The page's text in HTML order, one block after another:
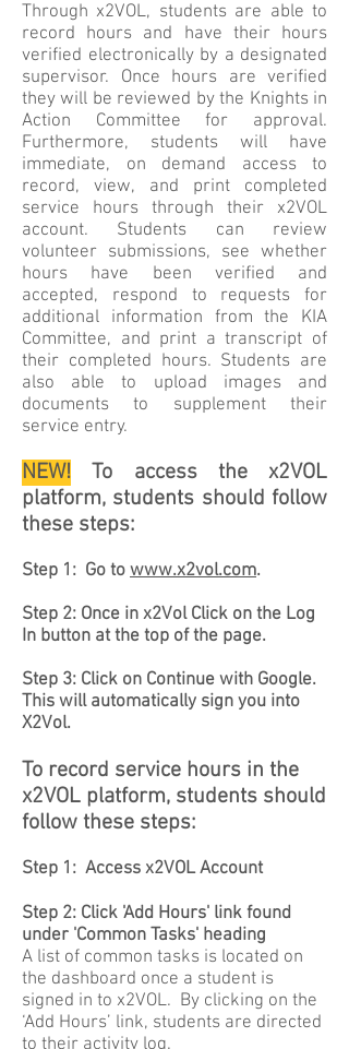
Through x2VOL, students are able to
record hours and have their hours
verified electronically by a designated
supervisor. Once hours are verified
they will be reviewed by the Knights in
Action Committee for approval.
Furthermore, students will have
immediate, on demand access to
record, view, and print completed
service hours through their x2VOL
account. Students can review
volunteer submissions, see whether
hours have been verified and
accepted, respond to requests for
additional information from the KIA
Committee, and print a transcript of
their completed hours. Students are
also able to upload images and
documents to supplement their
service entry.
NEW! To access the x2VOL
platform, students should follow
these steps:
Step 1: Go to www.x2vol.com.
Step 2: Once in x2Vol Click on the Log
In button at the top of the page.
Step 3: Click on Continue with Google.
This will automatically sign you into
X2Vol.
To record service hours in the
x2VOL platform, students should
follow these steps:
Step 1: Access x2VOL Account
Step 2: Click 'Add Hours' link found
under 'Common Tasks' heading
A list of common tasks is located on
the dashboard once a student is
signed in to x2VOL. By clicking on the
‘Add Hours’ link, students are directed
to their activity log.